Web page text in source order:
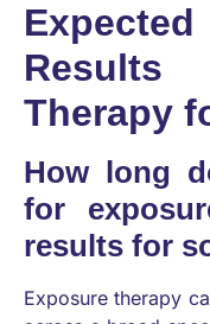
Therapy
How long
for
results for
Exposure therapy